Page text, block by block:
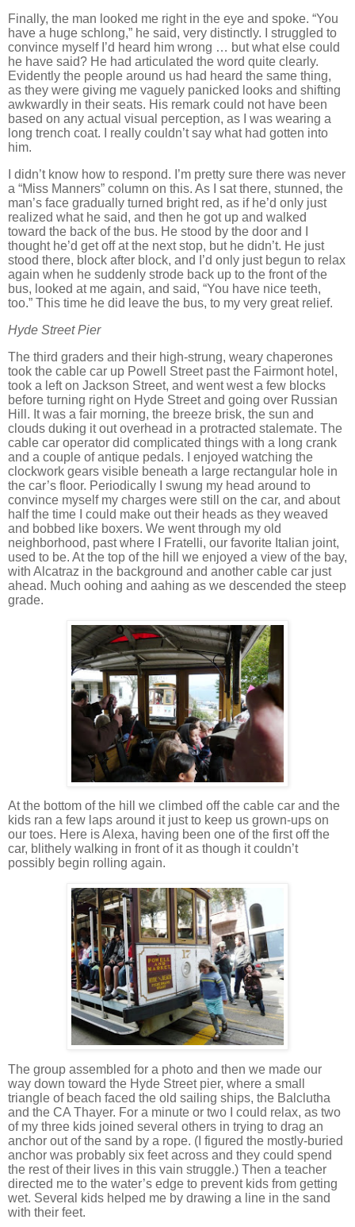
Finally, the man looked me right in the eye and spoke. “You
have a huge schlong,” he said, very distinctly.
I struggled to
convince myself I’d heard him wrong … but what else could
he have said? He had articulated the word quite clearly.
Evidently the people around us had heard the same thing,
as they were giving me vaguely panicked looks and shifting
awkwardly in their seats. His remark could not have been
based on any actual visual perception, as I was wearing a
long trench coat.
I really couldn’t say what had gotten into
him.
I didn’t know how to respond. I’m pretty sure there was never
a “Miss Manners” column on this. As I sat there, stunned, the
man’s face gradually turned bright red, as if he’d only just
realized what he said, and then he got up and walked
toward the back of the bus. He stood by the door and I
thought he’d get off at the next stop, but he didn’t. He just
stood there, block after block, and I’d only just begun to relax
again when he suddenly strode back up to the front of the
bus, looked at me again, and said, “You have nice teeth,
too.” This time he did leave the bus, to my very great relief.
Hyde StreetPier
The third graders and their high-strung, weary chaperones
took the cable car up Powell Street past the Fairmont hotel,
took a left on Jackson Street, and went west a few blocks
before turning right on Hyde Street and going over Russian
Hill. It was a fair morning, the breeze brisk, the sun and
clouds duking it out overhead in a protracted stalemate. The
cable car operator did complicated things with a long crank
and a couple of antique pedals.
I enjoyed watching the
clockwork gears visible beneath a large rectangular hole in
the car’s floor. Periodically I swung my head around to
convince myself my charges were still on the car, and about
half the time I could make out their heads as they weaved
and bobbed like boxers. We went through my old
neighborhood, past where I Fratelli, our favorite Italian joint,
used to be. At the top of the hill we enjoyed a view of the bay,
with Alcatraz in the background and another cable car just
ahead. Much oohing and aahing as we descended the steep
grade.
At the bottom of the hill we climbed off the cable car and the
kids ran a few laps around it just to keep us grown-ups on
our toes. Here is Alexa, having been one of the first off the
car, blithely walking in front of it as though it couldn’t
possibly begin rolling again.
The group assembled for a photo and then we made our
way down toward the Hyde Streetpier, where a small
triangle of beach faced the old sailing ships, the Balclutha
and the CA Thayer. For a minute or two I could relax, as two
of my three kids joined several others in trying to drag an
anchor out of the sand by a rope. (I figured the mostly-buried
anchor was probably six feet across and they could spend
the rest of their lives in this vain struggle.) Then a teacher
directed me to the water’s edge to prevent kids from getting
wet. Several kids helped me by drawing a line in the sand
with their feet.